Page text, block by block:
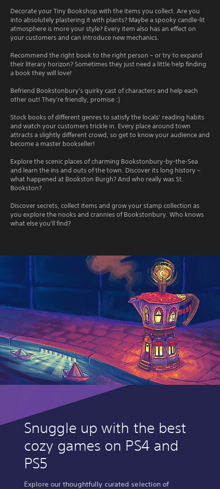
Decorate your Tiny Bookshop with the items you collect. Are you
into absolutely plastering it with plants? Maybe a spooky candle-lit
atmosphere is more your style? Every item also has an effect on
your customers and can introduce new mechanics.
Recommend the right book to the right person ~ or try to expand
their literary horizon? Sometimes they just need a little help finding
a book they will love!
Befriend Bookstonbury's quirky cast of characters and help each
other out! They're friendly, promise :)
Stock books of different genres to satisfy the locals’ reading habits
and watch your customers trickle in. Every place around town
attracts a slightly different crowd, so get to know your audience and
become a master bookseller!
Explore the scenic places of charming Bookstonbury-by-the-Sea
and learn the ins and outs of the town. Discover its long history ~
what happened at Bookston Burgh? And who really was St.
Bookston?
Discover secrets, collect items and grow your stamp collection as
you explore the nooks and crannies of Bookstonbury. Who knows
what else you'll find?
Snuggle up with the best
cozy games on PS4 and
PS5
Explore our thoughtfully curated selection of